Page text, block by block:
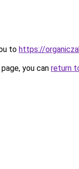
to https://
you can return